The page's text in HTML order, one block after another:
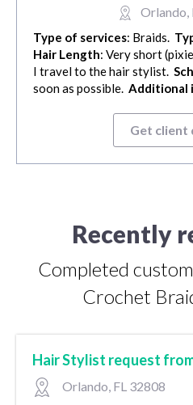
Orlando,
Type of services: Braids.
Hair Length: Very short
I travel to the hair stylist.
soon as possible. Additional
Get client
Recently
Completed
Crochet
Hair Stylist request
Orlando, FL 32808